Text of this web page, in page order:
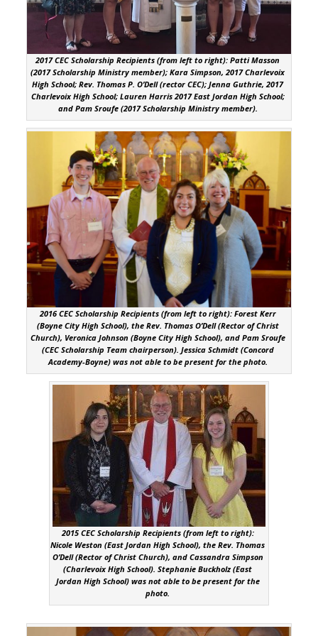
2017 CEC Scholarship Recipients (from left to right): Patti Masson
(2017 Scholarship Ministry member); Kara Simpson, 2017 Charlevoix
High School; Rev. Thomas P. O’Dell (rector CEC); Jenna Guthrie, 2017
Charlevoix High School; Lauren Harris 2017 East Jordan High School;
and Pam Sroufe (2017 Scholarship Ministry member).
2016 CEC Scholarship Recipients (from left to right): Forest Kerr
(Boyne City High School), the Rev. Thomas O’Dell (Rector of Christ
Church), Veronica Johnson (Boyne City High School), and Pam Sroufe
(CEC Scholarship Team chairperson). Jessica Schmidt (Concord
Academy-Boyne) was not able to be present for the photo.
2015 CEC Scholarship Recipients (from left to right):
Nicole Weston (East Jordan High School), the Rev. Thomas
O’Dell (Rector of Christ Church), and Cassandra Simpson
(Charlevoix High School). Stephanie Buckholz (East
Jordan High School) was not able to be present for the
photo.